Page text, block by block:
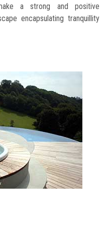
a strong and positive
encapsulating tranquillity